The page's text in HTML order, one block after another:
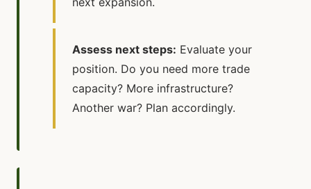
Assess next steps: Evaluate your
position. Do you need more trade
capacity? More infrastructure?
Another war? Plan accordingly.